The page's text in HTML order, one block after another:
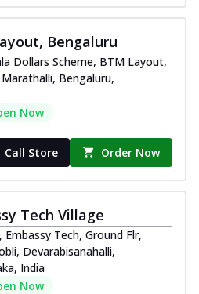
Bengaluru
Dollars Scheme, BTM Layout,
Bengaluru,
Now
Call Store Order Now
Tech Village
Tech, Ground Flr,
Devarabisanahalli,
India
Now